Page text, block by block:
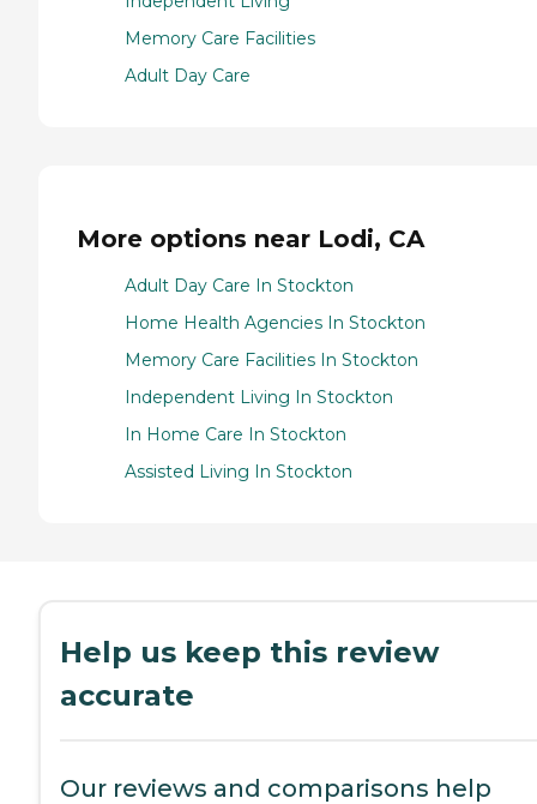
Memory Care Facilities
Adult Day Care
More options near Lodi, CA
Adult Day Care In Stockton
Home Health Agencies In Stockton
Memory Care Facilities In Stockton
Independent Living In Stockton
In Home Care In Stockton
Assisted Living In Stockton
Help us keep this review
accurate
Our reviews and comparisons help